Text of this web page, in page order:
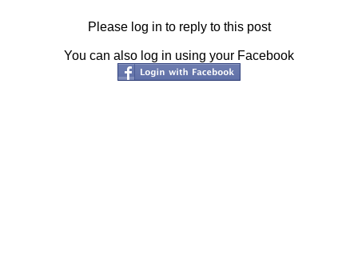
Please log in to reply to this post
You can also log in using your Facebook